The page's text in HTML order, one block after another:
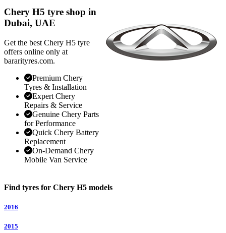
Chery H5 tyre shop in
Dubai, UAE
Get the best Chery H5 tyre
offers online only at
bararityres.com.
Premium Chery
Tyres & Installation
Expert Chery
Repairs & Service
Genuine Chery Parts
for Performance
Quick Chery Battery
Replacement
On-Demand Chery
Mobile Van Service
Find tyres for Chery H5 models
2016
2015